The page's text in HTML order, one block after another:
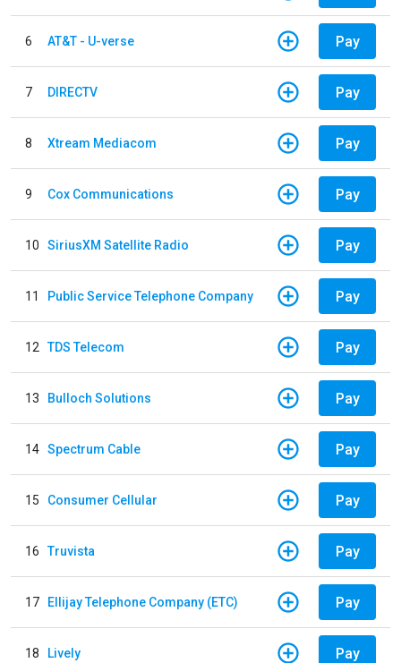
6 AT&T - U-verse Pay
7 DIRECTV Pay
8 Xtream Mediacom Pay
9 Cox Communications Pay
10 SiriusXM Satellite Radio Pay
11 Public Service Telephone Company Pay
12 TDS Telecom Pay
13 Bulloch Solutions Pay
14 Spectrum Cable Pay
15 Consumer Cellular Pay
16 Truvista Pay
17 Ellijay Telephone Company (ETC) Pay
18 Lively Pay